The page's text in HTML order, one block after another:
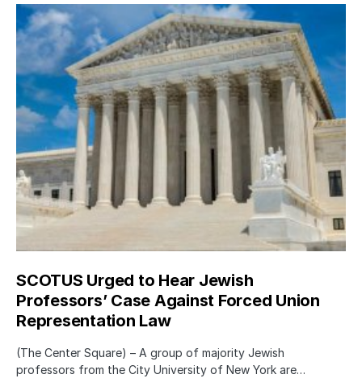
SCOTUS Urged to Hear Jewish
Professors’ Case Against Forced Union
Representation Law
(The Center Square) – A group of majority Jewish
professors from the City University of New York are…